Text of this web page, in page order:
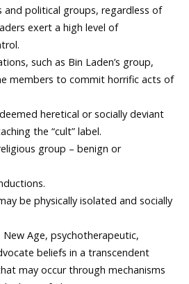
and political groups, regardless of
exert a high level of
such as Bin Laden’s group,
members to commit horrific acts of
heretical or socially deviant
the “cult” label.
group – benign or
be physically isolated and socially
New Age, psychotherapeutic,
beliefs in a transcendent
may occur through mechanisms